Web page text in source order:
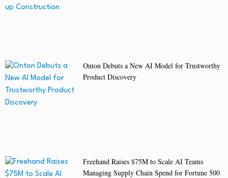
Onton Debuts a New AI Model for Trustworthy
Product Discovery
Freehand Raises $75M to Scale AI Teams
Managing Supply Chain Spend for Fortune 500